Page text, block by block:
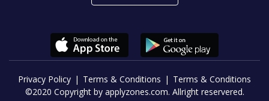
Privacy Policy Terms & Conditions
Terms & Conditions
©2020 Copyright by applyzones.com. Allright reservered.